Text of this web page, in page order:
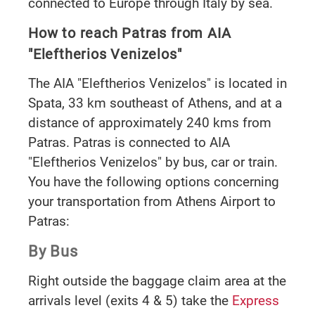
connected to Europe through Italy by sea.
How to reach Patras from AIA
"Eleftherios Venizelos"
The AIA "Eleftherios Venizelos" is located in
Spata, 33 km southeast of Athens, and at a
distance of approximately 240 kms from
Patras. Patras is connected to AIA
"Eleftherios Venizelos" by bus, car or train.
You have the following options concerning
your transportation from Athens Airport to
Patras:
By Bus
Right outside the baggage claim area at the
arrivals level (exits 4 & 5) take the Express